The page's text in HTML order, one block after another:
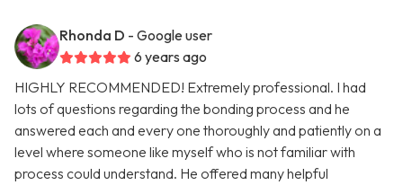
Rhonda D - Google user
6 years ago
HIGHLY RECOMMENDED! Extremely professional. I had
lots of questions regarding the bonding process and he
answered each and every one thoroughly and patiently on a
level where someone like myself who is not familiar with
process could understand. He offered many helpful